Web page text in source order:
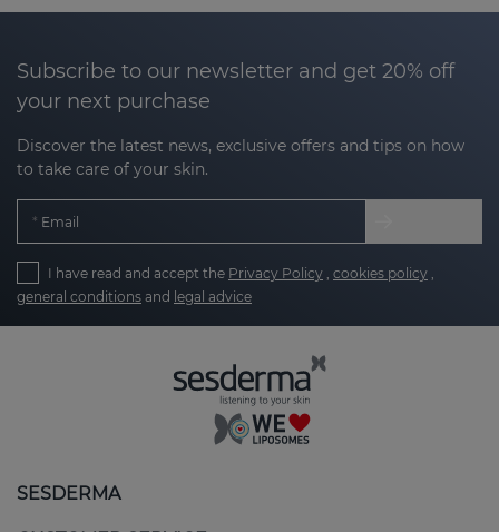
Subscribe to our newsletter and get 20% off
your next purchase
Discover the latest news, exclusive offers and tips on how
to take care of your skin.
Email
I have read and accept the Privacy Policy cookies policy
general conditions and legal advice
SESDERMA